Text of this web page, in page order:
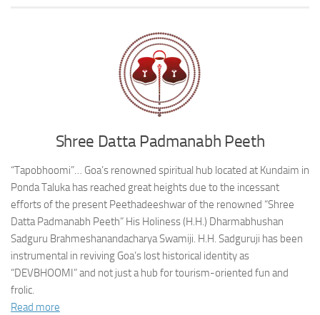
Shree Datta Padmanabh Peeth
“Tapobhoomi”… Goa’s renowned spiritual hub located at Kundaim in
Ponda Taluka has reached great heights due to the incessant
efforts of the present Peethadeeshwar of the renowned “Shree
Datta Padmanabh Peeth” His Holiness (H.H.) Dharmabhushan
Sadguru Brahmeshanandacharya Swamiji. H.H. Sadguruji has been
instrumental in reviving Goa’s lost historical identity as
“DEVBHOOMI” and not just a hub for tourism-oriented fun and
frolic.
Read more